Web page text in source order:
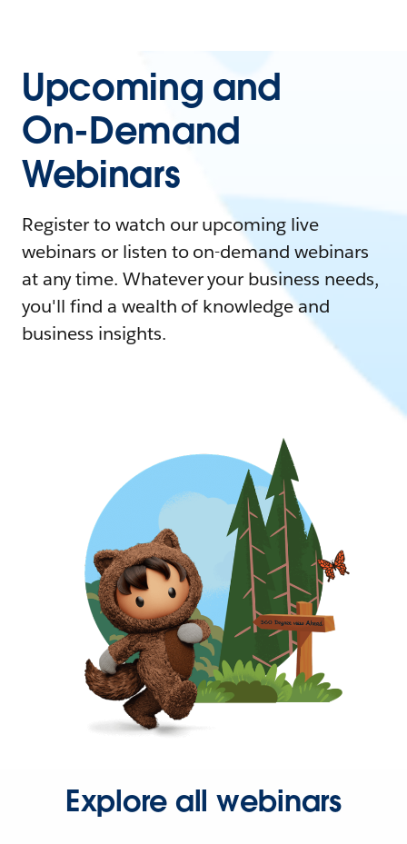
Upcoming and
On-Demand
Webinars
Register to watch our upcoming live
webinars or listen to on-demand webinars
at any time. Whatever your business needs,
you'll find a wealth of knowledge and
business insights.
Explore all webinars